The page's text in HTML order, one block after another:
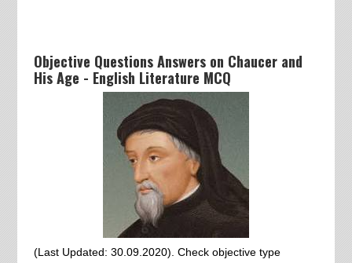
Objective Questions Answers on Chaucer and
His Age - English Literature MCQ
(Last Updated: 30.09.2020). Check objective type